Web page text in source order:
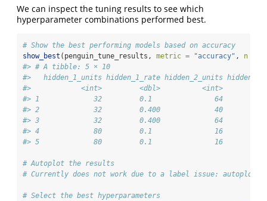
We can inspect the tuning results to see which
hyperparameter combinations performed best.
# Show the best performing models based on accuracy
show_best (penguin_tune_results, metric = "accuracy" , n =
#> # A tibble: 5 × 10
#>   hidden_1_units hidden_1_rate hidden_2_units
#>            <int>         <dbl>          <int>
#> 1             32         0.1               64         0.25
#> 2             32         0.400             40         0.400
#> 3             32         0.400             64         0.1
#> 4             80         0.1               16         0.1
#> 5             80         0.1               16         0.25
# Autoplot the results
# Currently does not work due to a label issue:
# Select the best hyperparameters